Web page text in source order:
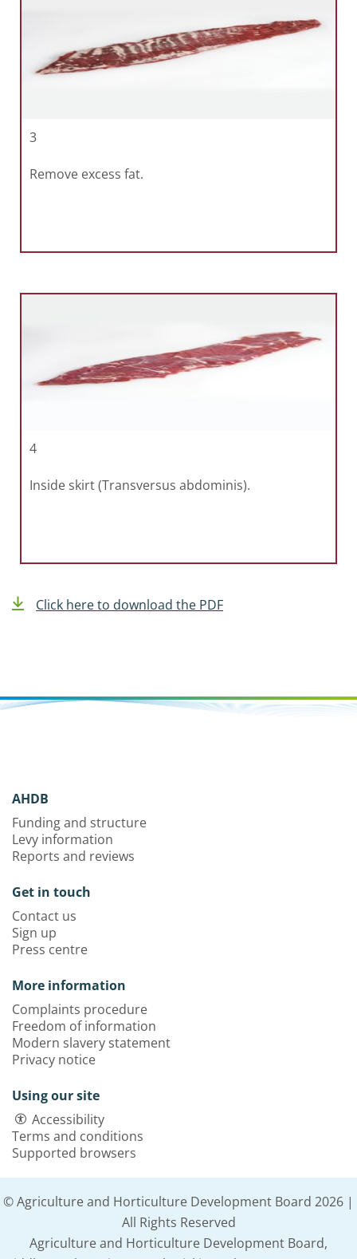
3
Remove excess fat.
4
Inside skirt (Transversus abdominis).
Click here to download the PDF
AHDB
Funding and structure
Levy information
Reports and reviews
Get in touch
Contact us
Sign up
Press centre
More information
Complaints procedure
Freedom of information
Modern slavery statement
Privacy notice
Using our site
Accessibility
Terms and conditions
Supported browsers
© Agriculture and Horticulture Development Board 2026 |
All Rights Reserved
Agriculture and Horticulture Development Board,